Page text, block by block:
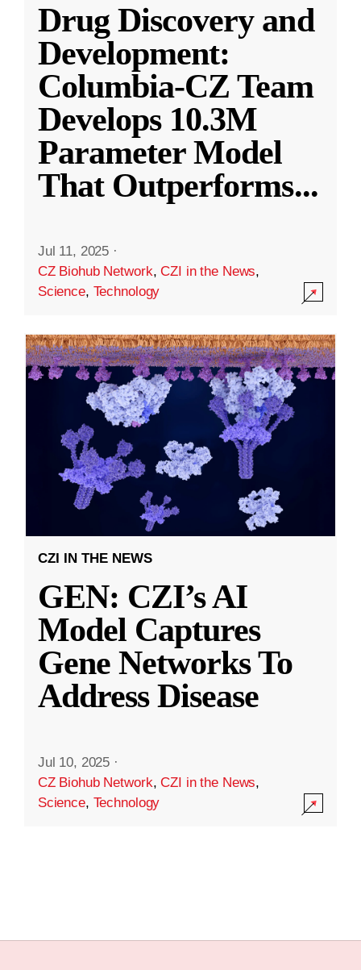
Drug Discovery and
Development:
Columbia-CZ Team
Develops 10.3M
Parameter Model
That Outperforms...
Jul 11, 2025 ·
CZ Biohub Network,CZI in the News,
Science, Technology
CZI IN THE NEWS
GEN: CZI’s AI
Model Captures
Gene Networks To
Address Disease
Jul 10, 2025 ·
CZ Biohub Network,CZI in the News,
Science, Technology